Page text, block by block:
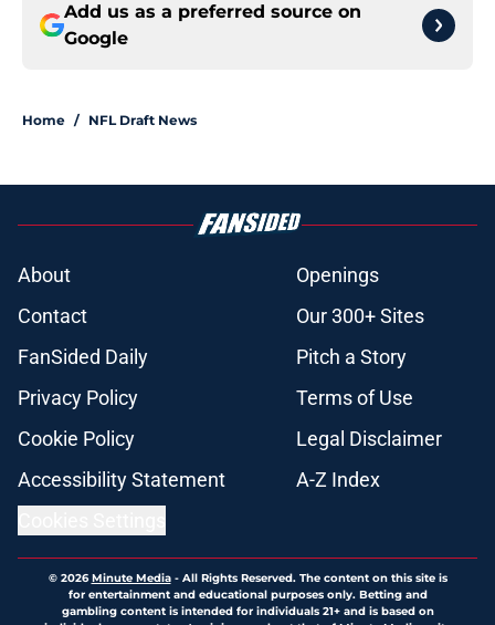
Add us as a preferred source on
Google
Home / NFL Draft News
About
Openings
Contact
Our 300+ Sites
FanSided Daily
Pitch a Story
Privacy Policy
Terms of Use
Cookie Policy
Legal Disclaimer
Accessibility Statement
A-Z Index
© 2026Minute Media- All Rights Reserved. The content on this site is
for entertainment and educational purposes only. Betting and
gambling content is intended for individuals 21+ and is based on